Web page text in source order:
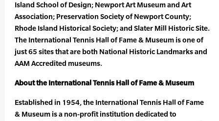
Island School of Design; Newport Art Museum and Art
Association; Preservation Society of Newport County;
Rhode Island Historical Society; and Slater Mill Historic Site.
The International Tennis Hall of Fame & Museum is one of
just 65 sites that are both National Historic Landmarks and
AAM Accredited museums.
About the International Tennis Hall of Fame & Museum
Established in 1954, the International Tennis Hall of Fame
& Museum is a non-profit institution dedicated to